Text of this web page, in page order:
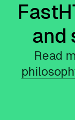
and
Read